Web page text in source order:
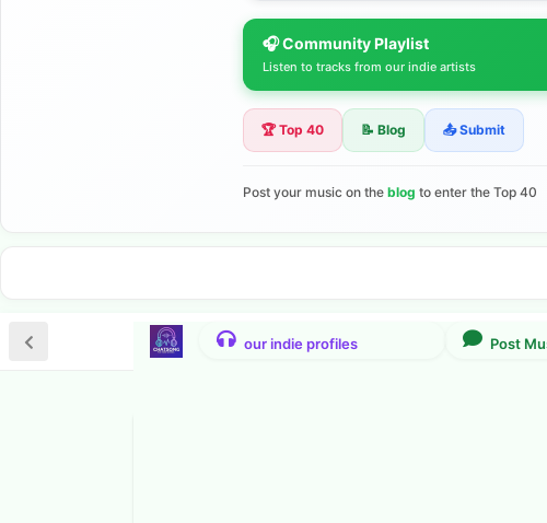
🎧 Community Playlist
Listen to tracks from our indie artists
🏆 Top 40 📝 Blog 📤 Submit
Post your music on the blog to enter the Top 40